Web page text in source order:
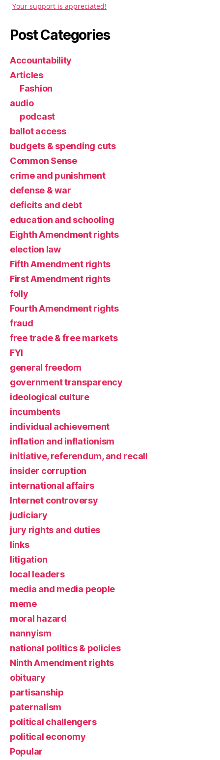
Your support is appreciated!
Post Categories
Accountability
Articles
Fashion
audio
podcast
ballot access
budgets & spending cuts
Common Sense
crime and punishment
defense & war
deficits and debt
education and schooling
Eighth Amendment rights
election law
Fifth Amendment rights
First Amendment rights
folly
Fourth Amendment rights
fraud
free trade & free markets
FYI
general freedom
government transparency
ideological culture
incumbents
individual achievement
inflation and inflationism
initiative, referendum, and recall
insider corruption
international affairs
Internet controversy
judiciary
jury rights and duties
links
litigation
local leaders
media and media people
meme
moral hazard
nannyism
national politics & policies
Ninth Amendment rights
obituary
partisanship
paternalism
political challengers
political economy
Popular